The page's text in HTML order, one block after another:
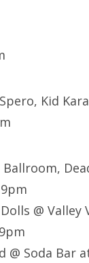
Kid
@ Valley
@ Soda Bar